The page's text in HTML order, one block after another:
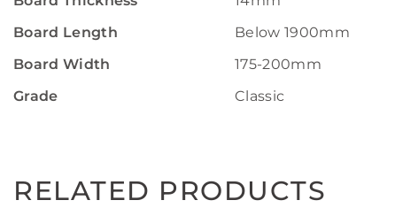
Board Length
Below 1900mm
Board Width
175-200mm
Grade
Classic
RELATED PRODUCTS